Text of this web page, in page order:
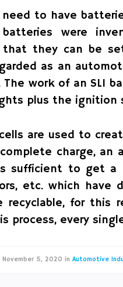
need to have
were
they can be
as an
work of an SLI
plus the ignition
are used to
charge, an
sufficient to get a
etc. which have
recyclable, for this
process, every
November 5, 2020 in Automotive